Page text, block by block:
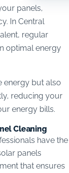
panels,
In Central
regular
optimal energy
energy but also
reducing your
energy bills.
Cleaning
have the
panels
that ensures